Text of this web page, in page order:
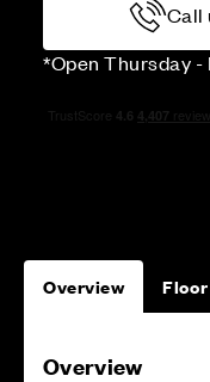
Call
*Open Thursday -
Overview
Overview